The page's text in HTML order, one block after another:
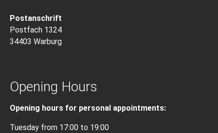
Postanschrift
Postfach 1324
34403 Warburg
Opening Hours
Opening hours for personal appointments:
Tuesday from 17:00 to 19:00